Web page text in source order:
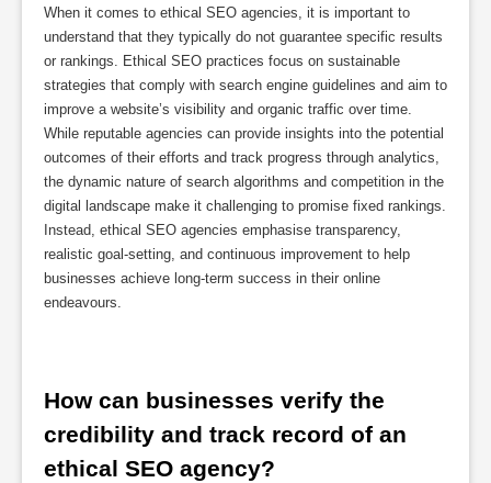
When it comes to ethical SEO agencies, it is important to
understand that they typically do not guarantee specific results
or rankings. Ethical SEO practices focus on sustainable
strategies that comply with search engine guidelines and aim to
improve a website’s visibility and organic traffic over time.
While reputable agencies can provide insights into the potential
outcomes of their efforts and track progress through analytics,
the dynamic nature of search algorithms and competition in the
digital landscape make it challenging to promise fixed rankings.
Instead, ethical SEO agencies emphasise transparency,
realistic goal-setting, and continuous improvement to help
businesses achieve long-term success in their online
endeavours.
How can businesses verify the
credibility and track record of an
ethical SEO agency?